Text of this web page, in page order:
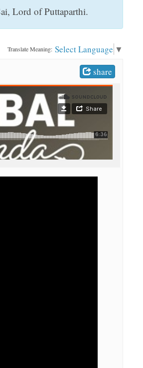
Lord of Puttaparthi.
Translate Meaning: Select Language ▼
share